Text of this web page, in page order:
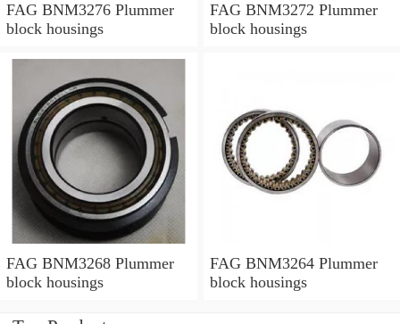
FAG BNM3276 Plummer
block housings
FAG BNM3272 Plummer
block housings
FAG BNM3268 Plummer
block housings
FAG BNM3264 Plummer
block housings